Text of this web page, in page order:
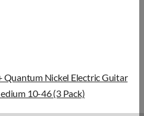
Quantum Nickel Electric Guitar
10-46 (3 Pack)